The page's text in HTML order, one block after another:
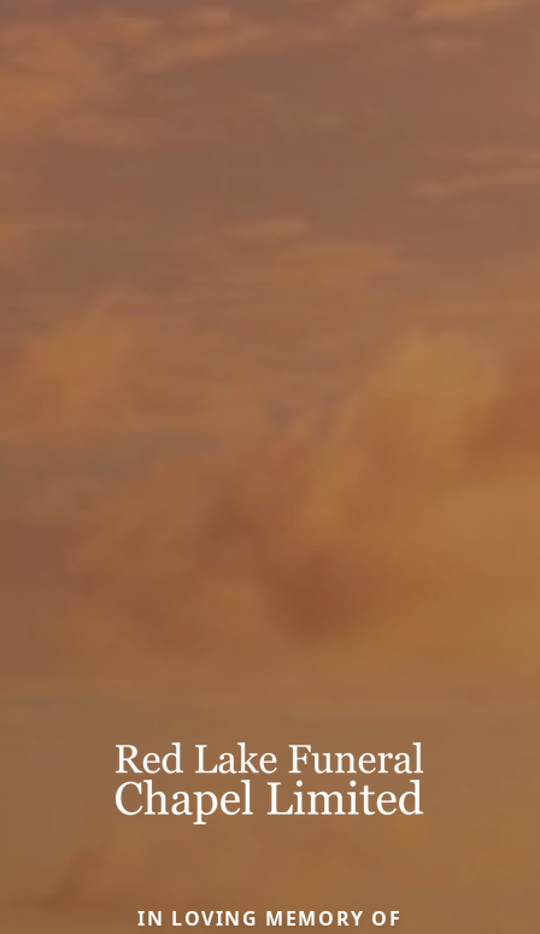
IN LOVING MEMORY OF